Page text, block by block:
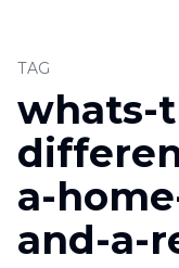
TAG
whats-
a-
and-a-